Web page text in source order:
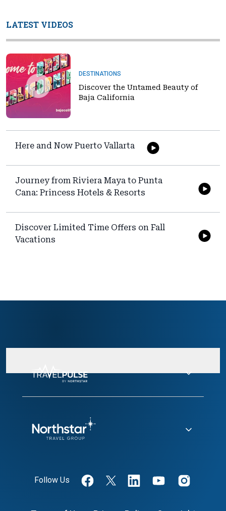
LATEST VIDEOS
DESTINATIONS
Discover the Untamed Beauty of
Baja California
Here and Now Puerto Vallarta
Journey from Riviera Maya to Punta
Cana: Princess Hotels & Resorts
Discover Limited Time Offers on Fall
Vacations
Follow Us